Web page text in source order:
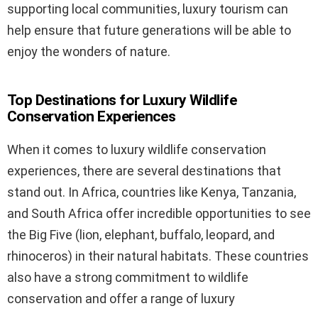
supporting local communities, luxury tourism can
help ensure that future generations will be able to
enjoy the wonders of nature.
Top Destinations for Luxury Wildlife
Conservation Experiences
When it comes to luxury wildlife conservation
experiences, there are several destinations that
stand out. In Africa, countries like Kenya, Tanzania,
and South Africa offer incredible opportunities to see
the Big Five (lion, elephant, buffalo, leopard, and
rhinoceros) in their natural habitats. These countries
also have a strong commitment to wildlife
conservation and offer a range of luxury